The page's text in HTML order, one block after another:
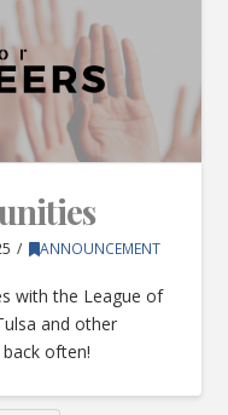
ANNOUNCEMENT
with the League of
and other
often!